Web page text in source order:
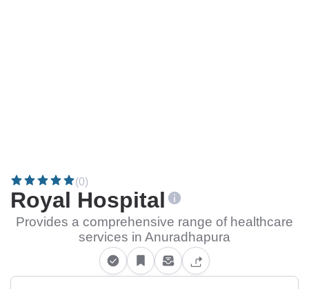
(0)
Royal Hospital
Provides a comprehensive range of healthcare
services in Anuradhapura